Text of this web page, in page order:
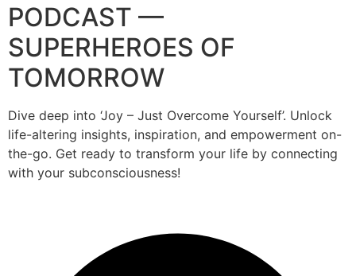
PODCAST —
SUPERHEROES OF
TOMORROW
Dive deep into ‘Joy – Just Overcome Yourself’. Unlock
life-altering insights, inspiration, and empowerment on-
the-go. Get ready to transform your life by connecting
with your subconsciousness!